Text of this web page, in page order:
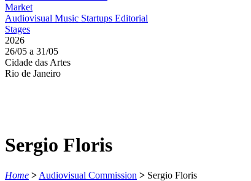
Market
Audiovisual Music Startups Editorial
Stages
2026
26/05 a 31/05
Cidade das Artes
Rio de Janeiro
Sergio Floris
Home > Audiovisual Commission > Sergio Floris